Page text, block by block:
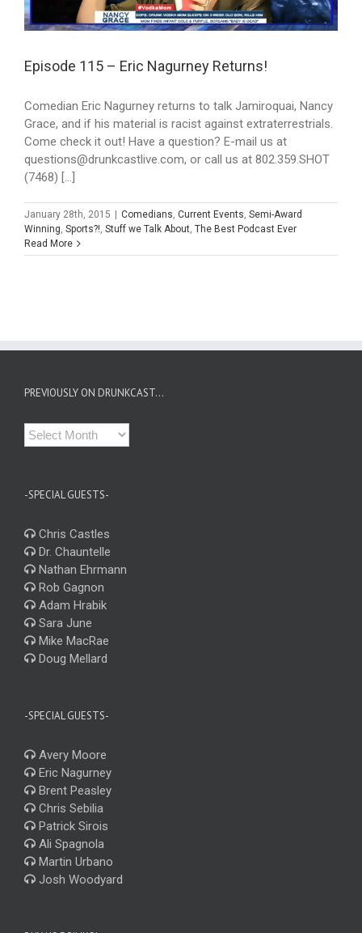
Episode 115 – Eric Nagurney Returns!
Comedian Eric Nagurney returns to talk Jamiroquai, Nancy
Grace, and if his material is racist against extraterrestrials.
Come check it out! Have a question? E-mail us at
questions@drunkcastlive.com, or call us at 802.359.SHOT
(7468) [...]
January 28th, 2015 | Comedians, Current Events, Semi-Award
Winning, Sports?!, Stuff we Talk About, The Best Podcast Ever
Read More
PREVIOUSLY ON DRUNKCAST…
Previously
on
-SPECIAL GUESTS-
Chris Castles
Dr. Chauntelle
Nathan Ehrmann
Rob Gagnon
Adam Hrabik
Sara June
Mike MacRae
Doug Mellard
-SPECIAL GUESTS-
Avery Moore
Eric Nagurney
Brent Peasley
Chris Sebilia
Patrick Sirois
Ali Spagnola
Martin Urbano
Josh Woodyard